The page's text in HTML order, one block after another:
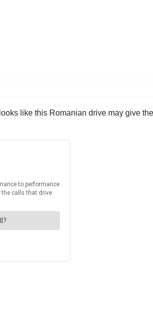
like this Romanian drive may give